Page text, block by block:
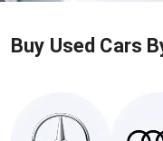
Buy Used Cars